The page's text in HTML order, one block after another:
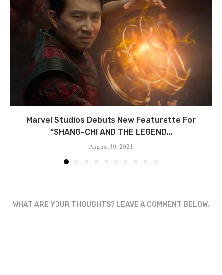
Marvel Studios Debuts New Featurette For
“SHANG-CHI AND THE LEGEND...
August 30, 2021
WHAT ARE YOUR THOUGHTS? LEAVE A COMMENT BELOW.